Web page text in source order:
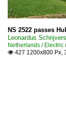
NS 2522 passes
Leonardus Schrijvers
Netherlands /
 427 1200x800 Px,